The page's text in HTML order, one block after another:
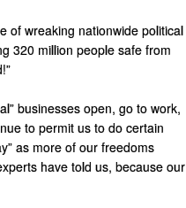
of wreaking nationwide political
320 million people safe from
businesses open, go to work,
to permit us to do certain
as more of our freedoms
have told us, because our